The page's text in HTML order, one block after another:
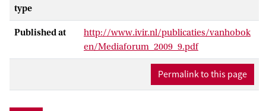
type
Published at
http://www.ivir.nl/publicaties/vanhobok
en/Mediaforum_2009_9.pdf
Permalink to this page